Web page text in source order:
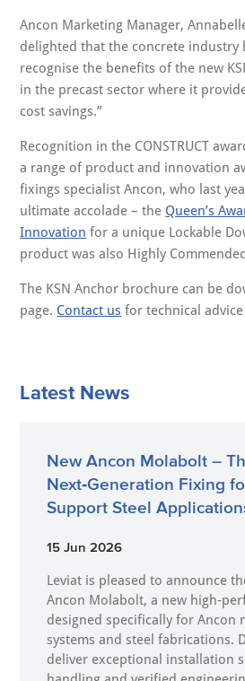
Ancon Marketing Manager,
delighted that the concrete industry
recognise the benefits of the new
in the precast sector where it
cost savings.”
Recognition in the CONSTRUCT
a range of product and innovation
fixings specialist Ancon, who last
ultimate accolade – the Queen’s
Innovation for a unique Lockable
product was also Highly Commended
The KSN Anchor brochure can be
page. Contact us for technical
Latest News
New Ancon Molabolt –
Next‑Generation Fixing
Support Steel
15 Jun 2026
Leviat is pleased to announce
Ancon Molabolt, a new
designed specifically for Ancon
systems and steel fabrications.
deliver exceptional installation